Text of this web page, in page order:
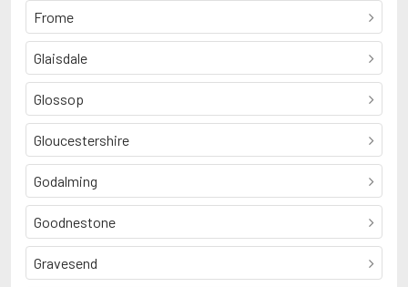
Frome
Glaisdale
Glossop
Gloucestershire
Godalming
Goodnestone
Gravesend